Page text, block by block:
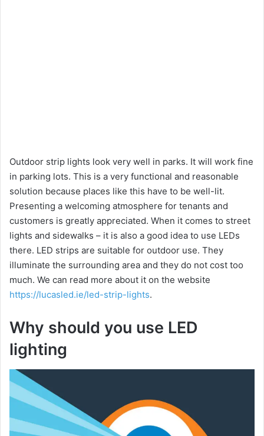
Outdoor strip lights look very well in parks. It will work fine
in parking lots. This is a very functional and reasonable
solution because places like this have to be well-lit.
Presenting a welcoming atmosphere for tenants and
customers is greatly appreciated. When it comes to street
lights and sidewalks – it is also a good idea to use LEDs
there. LED strips are suitable for outdoor use. They
illuminate the surrounding area and they do not cost too
much. We can read more about it on the website
https://lucasled.ie/led-strip-lights.
Why should you use LED
lighting